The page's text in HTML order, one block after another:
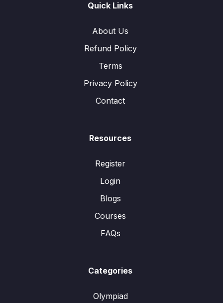
Quick Links
About Us
Refund Policy
Terms
Privacy Policy
Contact
Resources
Register
Login
Blogs
Courses
FAQs
Categories
Olympiad